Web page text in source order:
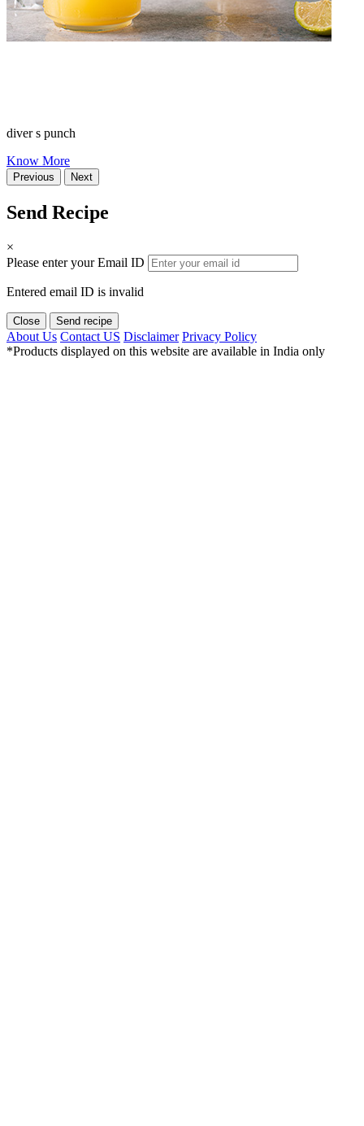
diver s punch
Know More
Previous Next
Send Recipe
×
Please enter your Email ID
Entered email ID is invalid
Close Send recipe
About Us Contact US Disclaimer Privacy Policy
*Products displayed on this website are available in India only